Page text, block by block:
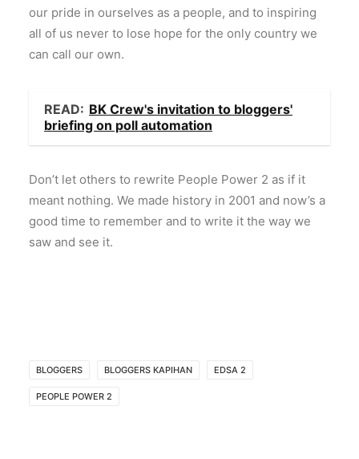
our pride in ourselves as a people, and to inspiring
all of us never to lose hope for the only country we
can call our own.
READ: BK Crew's invitation to bloggers'
briefing on poll automation
Don’t let others to rewrite People Power 2 as if it
meant nothing. We made history in 2001 and now’s a
good time to remember and to write it the way we
saw and see it.
BLOGGERS BLOGGERS KAPIHAN EDSA 2
PEOPLE POWER 2